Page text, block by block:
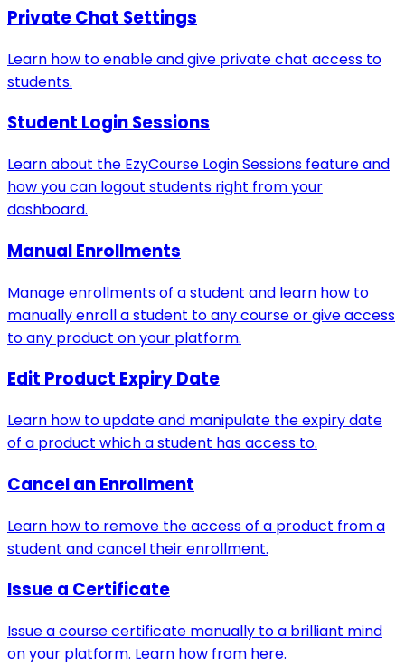
Private Chat Settings
Learn how to enable and give private chat access to
students.
Student Login Sessions
Learn about the EzyCourse Login Sessions feature and
how you can logout students right from your
dashboard.
Manual Enrollments
Manage enrollments of a student and learn how to
manually enroll a student to any course or give access
to any product on your platform.
Edit Product Expiry Date
Learn how to update and manipulate the expiry date
of a product which a student has access to.
Cancel an Enrollment
Learn how to remove the access of a product from a
student and cancel their enrollment.
Issue a Certificate
Issue a course certificate manually to a brilliant mind
on your platform. Learn how from here.